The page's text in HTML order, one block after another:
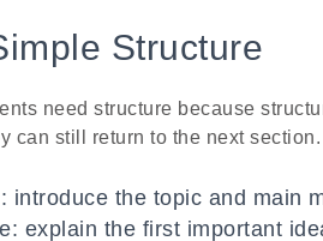
Structure
need structure because
can still return to the next
introduce the topic and main
explain the first important